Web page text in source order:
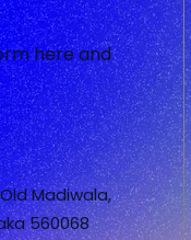
here and
Madiwala,
560068